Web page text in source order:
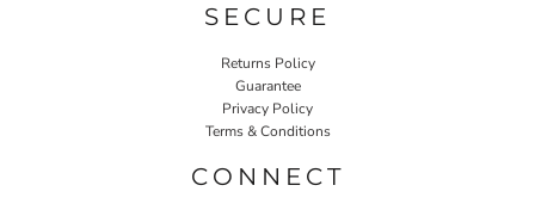
SECURE
Returns Policy
Guarantee
Privacy Policy
Terms & Conditions
CONNECT